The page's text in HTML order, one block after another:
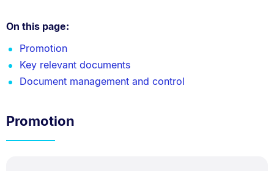
On this page:
Promotion
Key relevant documents
Document management and control
Promotion